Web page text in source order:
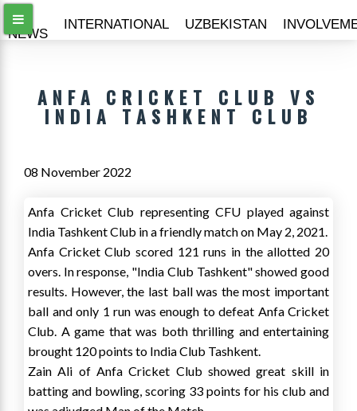
ALL
NEWS
INTERNATIONAL UZBEKISTAN
ANFA CRICKET CLUB VS
INDIA TASHKENT CLUB
08 November 2022
Anfa Cricket Club representing CFU played against
India Tashkent Club in a friendly match on May 2, 2021.
Anfa Cricket Club scored 121 runs in the allotted 20
overs. In response, "India Club Tashkent" showed good
results. However, the last ball was the most important
ball and only 1 run was enough to defeat Anfa Cricket
Club. A game that was both thrilling and entertaining
brought 120 points to India Club Tashkent.
Zain Ali of Anfa Cricket Club showed great skill in
batting and bowling, scoring 33 points for his club and